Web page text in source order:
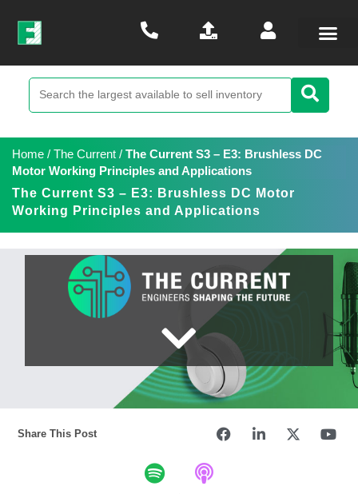
Home / The Current / The Current S3 – E3: Brushless DC
Motor Working Principles and Applications
The Current S3 – E3: Brushless DC Motor
Working Principles and Applications
Share This Post